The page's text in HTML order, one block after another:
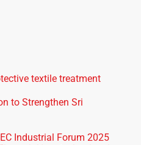
textile treatment
to Strengthen Sri
Industrial Forum 2025